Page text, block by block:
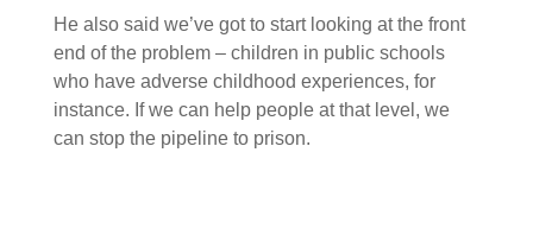
He also said we’ve got to start looking at the front
end of the problem – children in public schools
who have adverse childhood experiences, for
instance. If we can help people at that level, we
can stop the pipeline to prison.